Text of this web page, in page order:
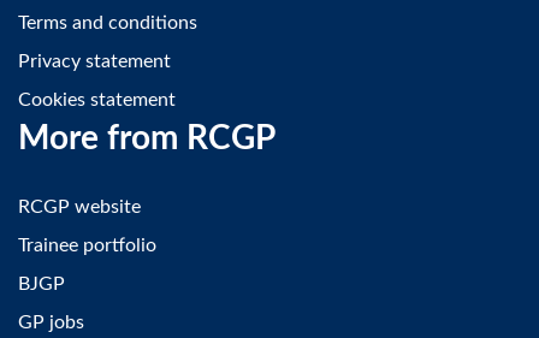
Terms and conditions
Privacy statement
Cookies statement
More from RCGP
RCGP website
Trainee portfolio
BJGP
GP jobs